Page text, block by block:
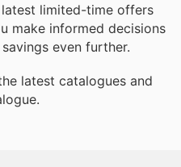
limited-time offers
make informed decisions
even further.
latest catalogues and